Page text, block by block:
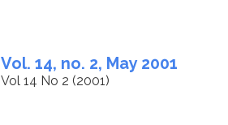
Vol. 14, no. 2, May 2001
Vol 14 No 2 (2001)